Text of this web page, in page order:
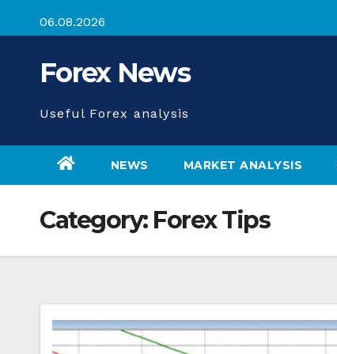
to
06.08.2026
Forex News
Useful Forex analysis
NEWS MARKET ANALYSIS
Category: Forex Tips